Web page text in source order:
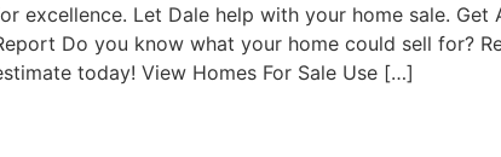
excellence. Let Dale help with your home sale. Get
Do you know what your home could sell for?
today! View Homes For Sale Use […]